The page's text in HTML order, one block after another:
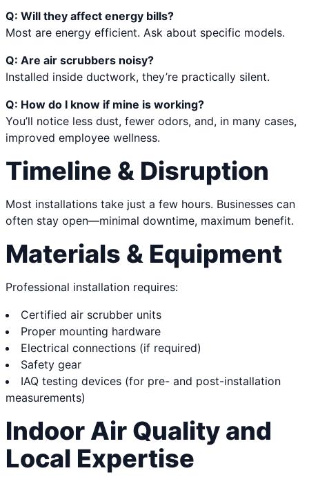
Q: Will they affect energy bills?
Most are energy efficient. Ask about specific models.
Q: Are air scrubbers noisy?
Installed inside ductwork, they’re practically silent.
Q: How do I know if mine is working?
You’ll notice less dust, fewer odors, and, in many cases,
improved employee wellness.
Timeline & Disruption
Most installations take just a few hours. Businesses can
often stay open—minimal downtime, maximum benefit.
Materials & Equipment
Professional installation requires:
Certified air scrubber units
Proper mounting hardware
Electrical connections (if required)
Safety gear
IAQ testing devices (for pre- and post-installation
measurements)
Indoor Air Quality and
Local Expertise